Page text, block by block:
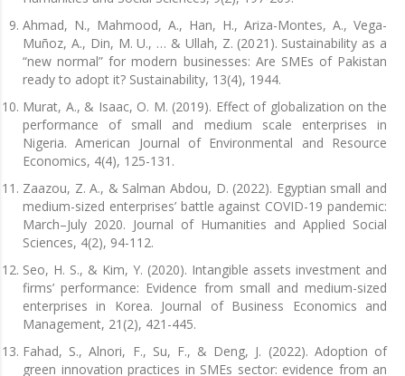
Ahmad, N., Mahmood, A., Han, H., Ariza-Montes, A., Vega-
Muñoz, A., Din, M. U., … & Ullah, Z. (2021). Sustainability as a
“new normal” for modern businesses: Are SMEs of Pakistan
ready to adopt it? Sustainability, 13(4), 1944.
Murat, A., & Isaac, O. M. (2019). Effect of globalization on the
performance of small and medium scale enterprises in
Nigeria. American Journal of Environmental and Resource
Economics, 4(4), 125-131.
Zaazou, Z. A., & Salman Abdou, D. (2022). Egyptian small and
medium-sized enterprises’ battle against COVID-19 pandemic:
March–July 2020. Journal of Humanities and Applied Social
Sciences, 4(2), 94-112.
Seo, H. S., & Kim, Y. (2020). Intangible assets investment and
firms’ performance: Evidence from small and medium-sized
enterprises in Korea. Journal of Business Economics and
Management, 21(2), 421-445.
Fahad, S., Alnori, F., Su, F., & Deng, J. (2022). Adoption of
green innovation practices in SMEs sector: evidence from an